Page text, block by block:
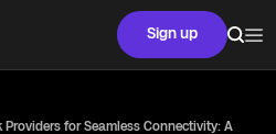
Sign up
Providers for Seamless Connectivity: A